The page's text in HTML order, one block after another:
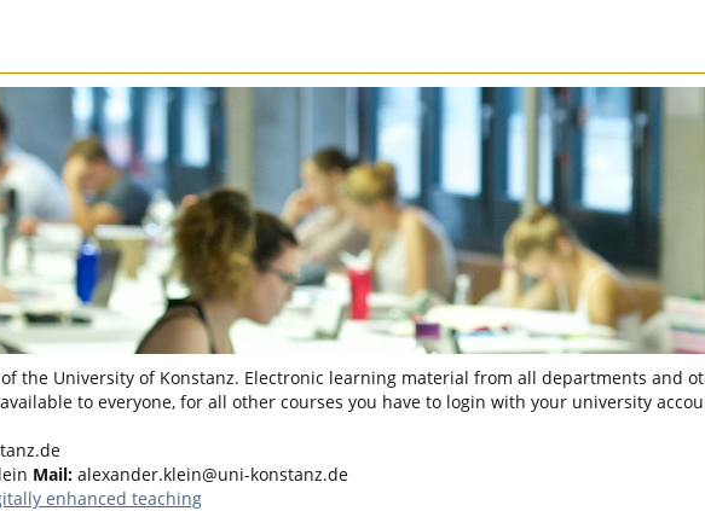
of the University of Konstanz. Electronic learning material from all departments and
to everyone, for all other courses you have to login with your university
Mail: alexander.klein@uni-konstanz.de
enhanced teaching